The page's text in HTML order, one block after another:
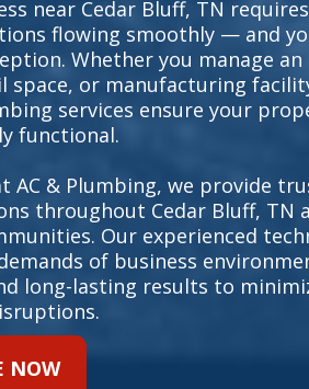
near Cedar Bluff, TN
flowing smoothly — and
Whether you manage
space, or manufacturing
services ensure your
functional.
AC & Plumbing, we provide
throughout Cedar Bluff, TN
Our experienced
of business
long-lasting results to
NOW